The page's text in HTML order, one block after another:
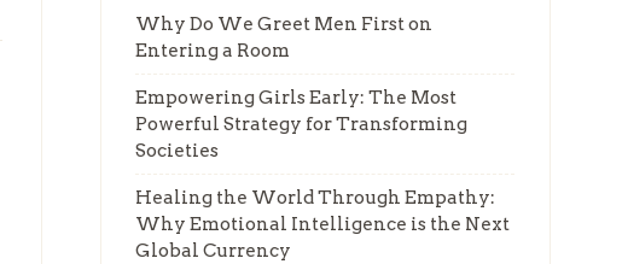
Why Do We Greet Men First on
Entering a Room
Empowering Girls Early: The Most
Powerful Strategy for Transforming
Societies
Healing the World Through Empathy:
Why Emotional Intelligence is the Next
Global Currency